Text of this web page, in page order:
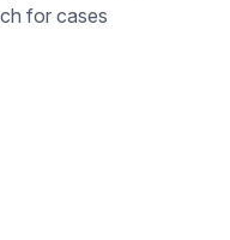
for cases